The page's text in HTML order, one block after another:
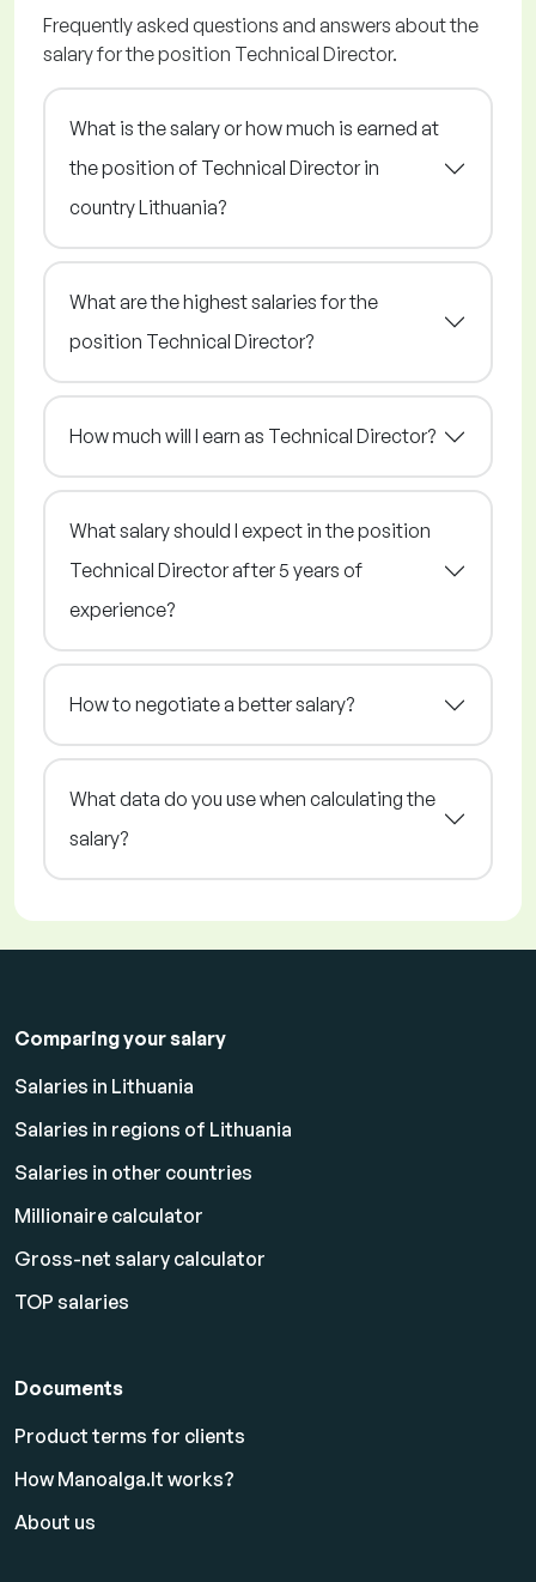
Frequently asked questions and answers about the
salary for the position Technical Director.
What is the salary or how much is earned at
the position of Technical Director in
country Lithuania?
What are the highest salaries for the
position Technical Director?
How much will I earn as Technical Director?
What salary should I expect in the position
Technical Director after 5 years of
experience?
How to negotiate a better salary?
What data do you use when calculating the
salary?
Comparing your salary
Salaries in Lithuania
Salaries in regions of Lithuania
Salaries in other countries
Millionaire calculator
Gross-net salary calculator
TOP salaries
Documents
Product terms for clients
How Manoalga.lt works?
About us